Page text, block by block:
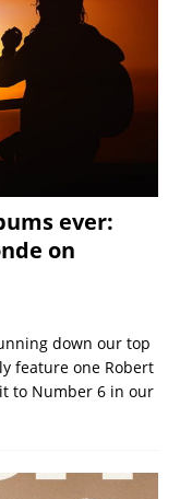
ever:
on
down our top
feature one Robert
to Number 6 in our